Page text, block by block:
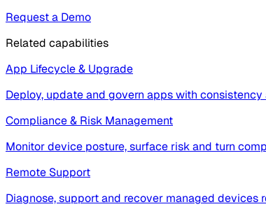
Request a Demo
Related capabilities
App Lifecycle & Upgrade
Deploy, update and govern apps with
Compliance & Risk Management
Monitor device posture, surface risk and turn
Remote Support
Diagnose, support and recover managed devices